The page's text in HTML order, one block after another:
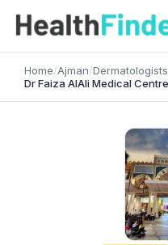
Home/Ajman/Dermatologists